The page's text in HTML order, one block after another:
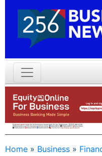
Home » Business »